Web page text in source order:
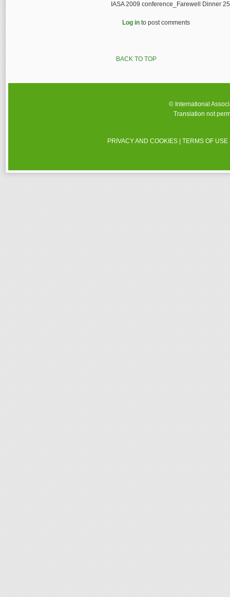
IASA 2009 conference_Farewell Dinner
Log in to post comments
BACK TO TOP
© International
Translation not
PRIVACY AND COOKIES| TERMS OF USE